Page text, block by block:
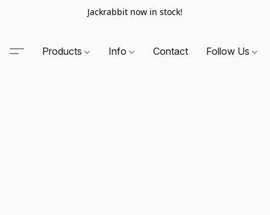
Jackrabbit now in stock!
Products Info Contact Follow Us